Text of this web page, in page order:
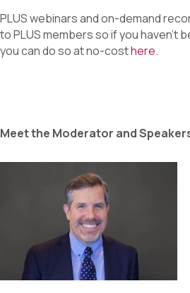
PLUS webinars and on-demand
to PLUS members so if you haven’t
you can do so at no-costhere.
Meet the Moderator and